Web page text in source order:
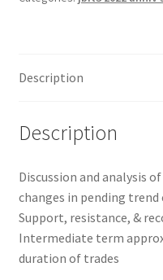
1
$697
Description
Description
Discussion and analysis
changes in pending trend
Support, resistance, &
Intermediate term
duration of trades